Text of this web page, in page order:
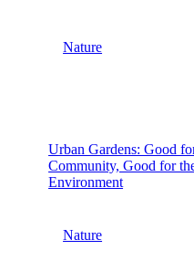
Nature
Urban Gardens: Good
Community, Good for
Environment
Nature